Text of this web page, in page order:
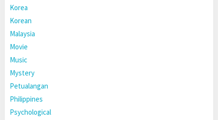
Korea
Korean
Malaysia
Movie
Music
Mystery
Petualangan
Philippines
Psychological